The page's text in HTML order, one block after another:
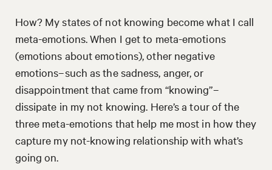
How? My states of not knowing become what I call
meta-emotions. When I get to meta-emotions
(emotions about emotions), other negative
emotions–such as the sadness, anger, or
disappointment that came from “knowing”–
dissipate in my not knowing. Here’s a tour of the
three meta-emotions that help me most in how they
capture my not-knowing relationship with what’s
going on.